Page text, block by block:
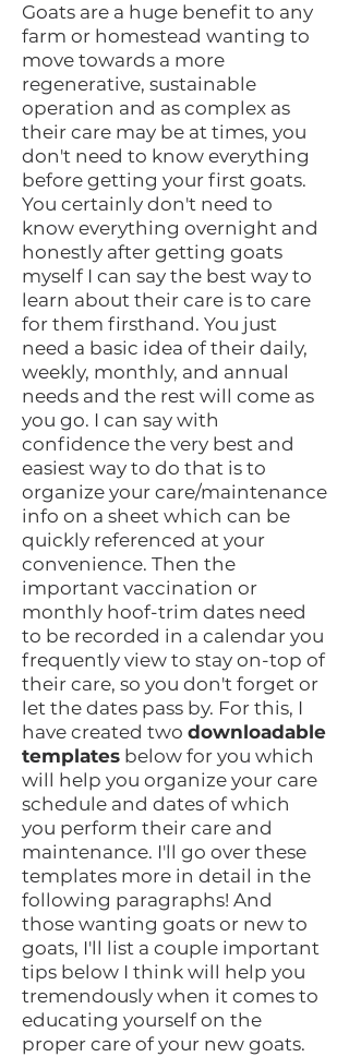
Goats are a huge benefit to any
farm or homestead wanting to
move towards a more
regenerative, sustainable
operation and as complex as
their care may be at times, you
don't need to know everything
before getting your first goats.
You certainly don't need to
know everything overnight and
honestly after getting goats
myself I can say the best way to
learn about their care is to care
for them firsthand. You just
need a basic idea of their daily,
weekly, monthly, and annual
needs and the rest will come as
you go. I can say with
confidence the very best and
easiest way to do that is to
organize your care/maintenance
info on a sheet which can be
quickly referenced at your
convenience. Then the
important vaccination or
monthly hoof-trim dates need
to be recorded in a calendar you
frequently view to stay on-top of
their care, so you don't forget or
let the dates pass by. For this, I
have created two downloadable
templates below for you which
will help you organize your care
schedule and dates of which
you perform their care and
maintenance. I'll go over these
templates more in detail in the
following paragraphs! And
those wanting goats or new to
goats, I'll list a couple important
tips below I think will help you
tremendously when it comes to
educating yourself on the
proper care of your new goats.